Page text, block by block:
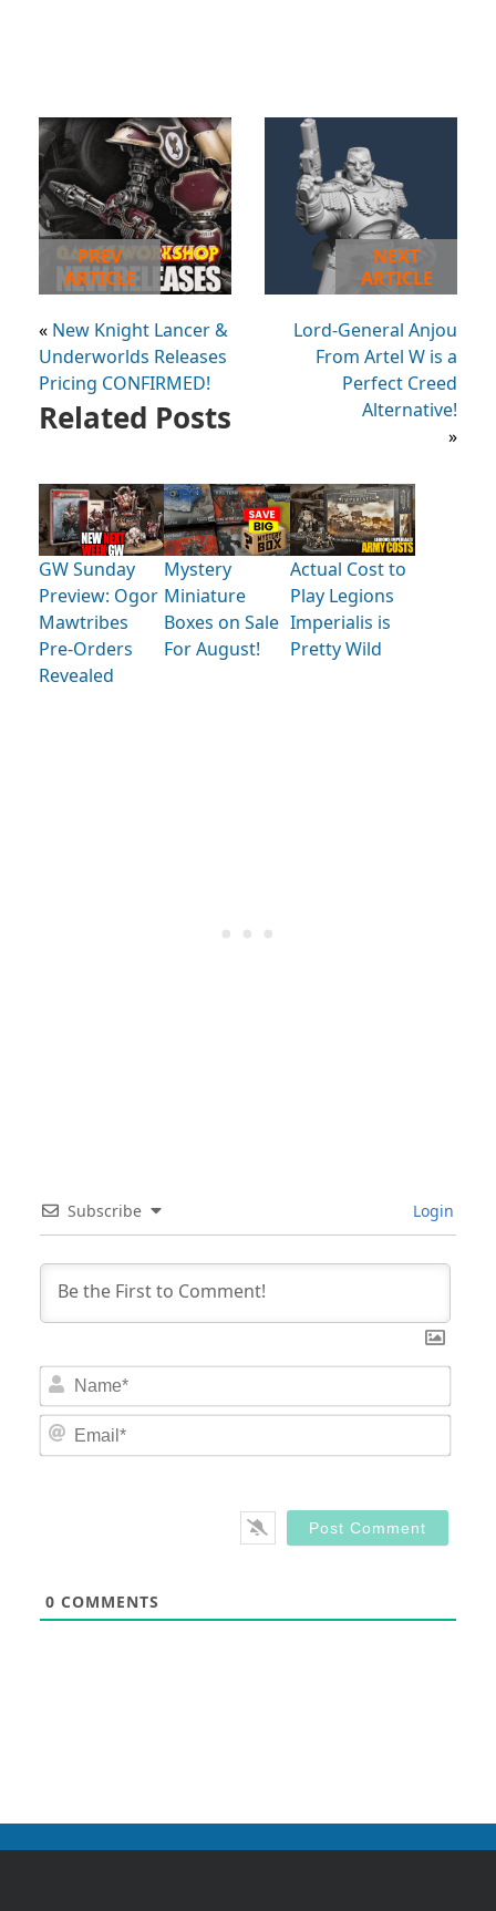
PREV
ARTICLE
« New Knight Lancer &
Underworlds Releases
Pricing CONFIRMED!
NEXT
ARTICLE
Lord-General Anjou
From Artel W is a
Perfect Creed
Alternative!
»
Related Posts
GW Sunday
Preview: Ogor
Mawtribes
Pre-Orders
Revealed
Mystery
Miniature
Boxes on Sale
For August!
Actual Cost to
Play Legions
Imperialis is
Pretty Wild
Subscribe Login
0 COMMENTS